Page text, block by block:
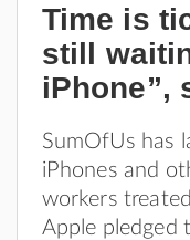
Time is
still
iPhone”,
SumOfUs has
iPhones and
workers
Apple pledged